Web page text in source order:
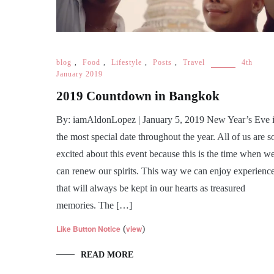
blog Food Lifestyle Posts Travel
4th
January 2019
2019 Countdown in Bangkok
By: iamAldonLopez | January 5, 2019 New Year’s Eve
the most special date throughout the year. All of us are
excited about this event because this is the time when
can renew our spirits. This way we can enjoy
that will always be kept in our hearts as treasured
memories. The […]
Like Button Notice (view)
READ MORE